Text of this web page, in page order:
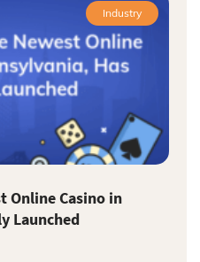
Industry
Online Casino in
Launched